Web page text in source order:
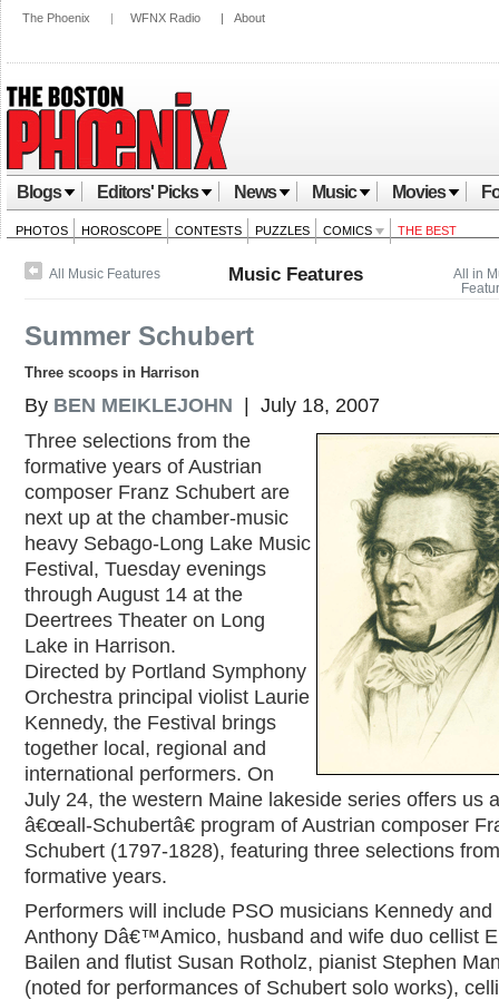
The Phoenix | WFNX Radio | About
Blogs Editors' Picks News Music Movies
PHOTOS HOROSCOPE CONTESTS PUZZLES COMICS THE BEST
All in
All Music Features Music Features
Summer Schubert
Three scoops in Harrison
By BEN MEIKLEJOHN | July 18, 2007
Three selections from the
formative years of Austrian
composer Franz Schubert are
next up at the chamber-music
heavy Sebago-Long Lake Music
Festival, Tuesday evenings
through August 14 at the
Deertrees Theater on Long
Lake in Harrison.
Directed by Portland Symphony
Orchestra principal violist Laurie
Kennedy, the Festival brings
together local, regional and
international performers. On
July 24, the western Maine lakeside series offers us
â€œall-Schubertâ€ program of Austrian composer
Schubert (1797-1828), featuring three selections
formative years.
Performers will include PSO musicians Kennedy and
Anthony Dâ€™Amico, husband and wife duo cellist
Bailen and flutist Susan Rotholz, pianist Stephen
(noted for performances of Schubert solo works),